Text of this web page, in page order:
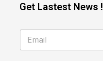
Get Lastest News !